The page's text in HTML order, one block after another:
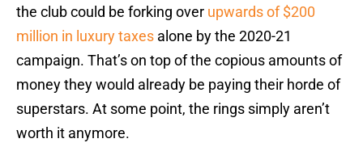
the club could be forking over upwards of $200
million in luxury taxes alone by the 2020-21
campaign. That’s on top of the copious amounts of
money they would already be paying their horde of
superstars. At some point, the rings simply aren’t
worth it anymore.